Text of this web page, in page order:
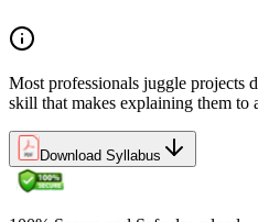
Most professionals juggle projects
skill that makes explaining them to
Download Syllabus